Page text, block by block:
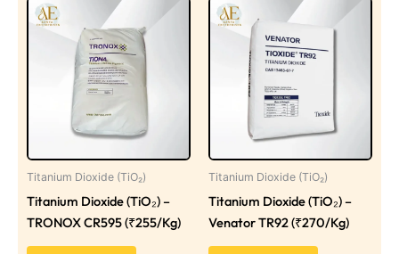
Titanium Dioxide (TiO₂)
Titanium Dioxide (TiO₂) –
TRONOX CR595 (₹255/Kg)
Titanium Dioxide (TiO₂)
Titanium Dioxide (TiO₂) –
Venator TR92 (₹270/Kg)